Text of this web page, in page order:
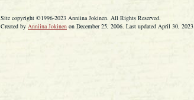
Site copyright ©1996-2023 Anniina Jokinen. All Rights Reserved.
Created by Anniina Jokinen on December 25, 2006. Last updated April 30, 2023.